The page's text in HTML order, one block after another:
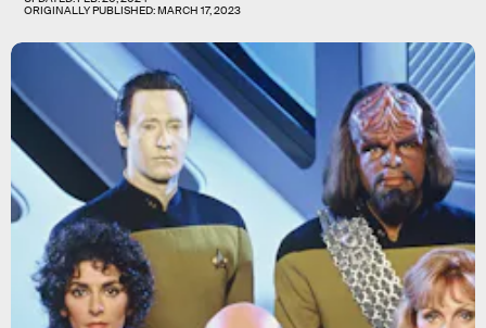
ORIGINALLY PUBLISHED:MARCH 17, 2023